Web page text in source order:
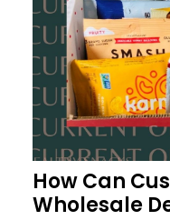
How Can
Wholesale